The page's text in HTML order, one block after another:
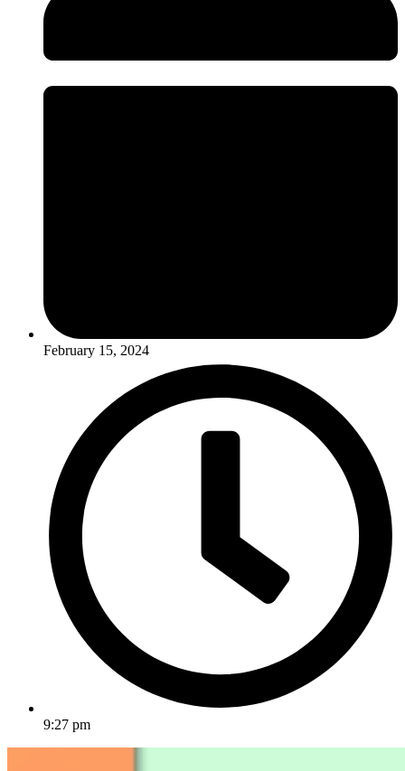
February 15, 2024
9:27 pm